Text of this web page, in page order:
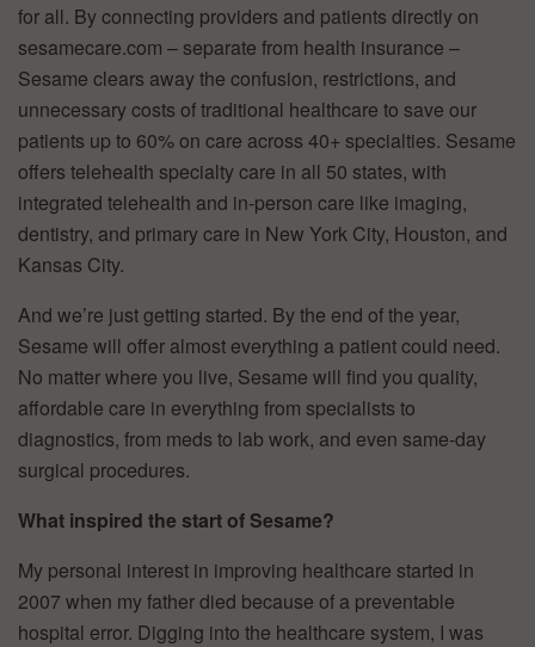
for all. By connecting providers and patients directly on
sesamecare.com – separate from health insurance –
Sesame clears away the confusion, restrictions, and
unnecessary costs of traditional healthcare to save our
patients up to 60% on care across 40+ specialties. Sesame
offers telehealth specialty care in all 50 states, with
integrated telehealth and in-person care like imaging,
dentistry, and primary care in New York City, Houston, and
Kansas City.
And we’re just getting started. By the end of the year,
Sesame will offer almost everything a patient could need.
No matter where you live, Sesame will find you quality,
affordable care in everything from specialists to
diagnostics, from meds to lab work, and even same-day
surgical procedures.
What inspired the start of Sesame?
My personal interest in improving healthcare started in
2007 when my father died because of a preventable
hospital error. Digging into the healthcare system, I was